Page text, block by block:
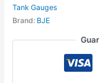
Tank Gauges
Brand: BJE